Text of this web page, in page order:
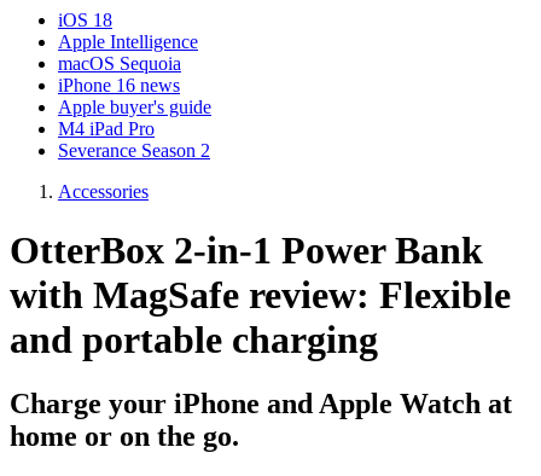
iOS 18
Apple Intelligence
macOS Sequoia
iPhone 16 news
Apple buyer's guide
M4 iPad Pro
Severance Season 2
Accessories
OtterBox 2-in-1 Power Bank
with MagSafe review: Flexible
and portable charging
Charge your iPhone and Apple Watch at
home or on the go.